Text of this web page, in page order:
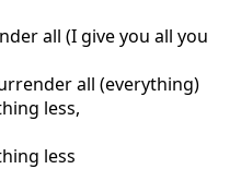
all (I give you all you
all (everything)
less,
less